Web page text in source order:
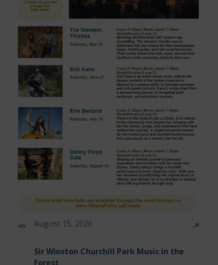
August 15, 2026
Sir Winston Churchill Park Music in the
Forest